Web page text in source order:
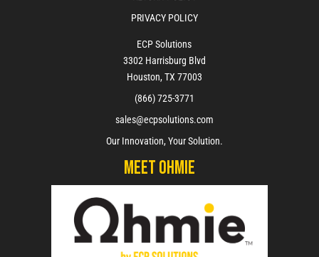
PRIVACY POLICY
ECP Solutions
3302 Harrisburg Blvd
Houston, TX 77003
(866) 725-3771
sales@ecpsolutions.com
Our Innovation, Your Solution.
Meet Ohmie